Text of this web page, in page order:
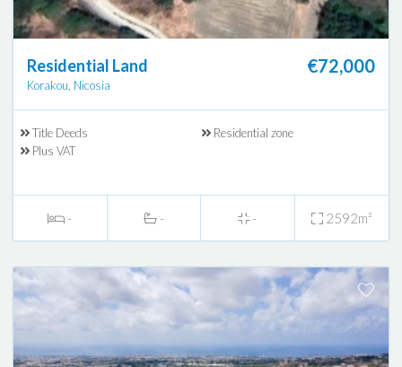
Residential Land
Korakou, Nicosia
€72,000
Title Deeds
Residential zone
Plus VAT
- - - 2592m²